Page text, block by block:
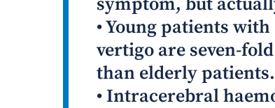
• Young patients
vertigo are seven-
than elderly patients.
• Intracerebral